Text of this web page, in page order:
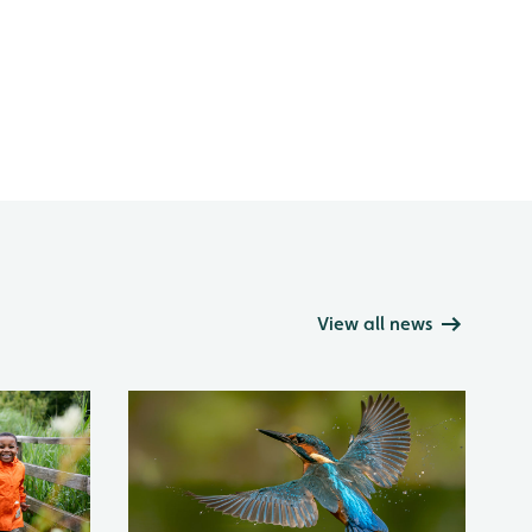
View all news